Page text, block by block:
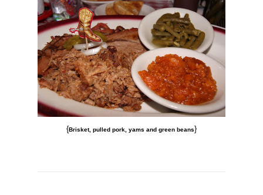
{Brisket, pulled pork, yams and green beans}